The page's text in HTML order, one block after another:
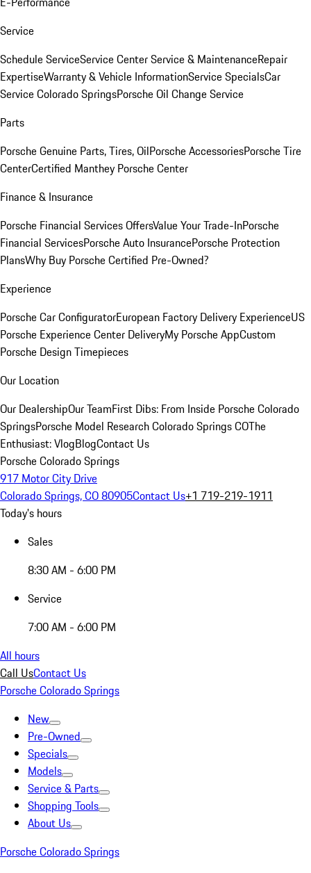
Service
Schedule ServiceService CenterService & MaintenanceRepair
ExpertiseWarranty & Vehicle InformationService SpecialsCar
Service Colorado SpringsPorsche Oil Change Service
Parts
Porsche Genuine Parts, Tires, OilPorsche AccessoriesPorsche Tire
CenterCertified Manthey Porsche Center
Finance & Insurance
Porsche Financial Services OffersValue Your Trade-InPorsche
Financial ServicesPorsche Auto InsurancePorsche Protection
PlansWhy Buy Porsche Certified Pre-Owned?
Experience
Porsche Car ConfiguratorEuropean Factory Delivery ExperienceUS
Porsche Experience Center DeliveryMy Porsche AppCustom
Porsche Design Timepieces
Our Location
Our DealershipOur TeamFirst Dibs: From Inside Porsche Colorado
SpringsPorsche Model Research Colorado Springs COThe
Enthusiast: VlogBlogContact Us
Porsche Colorado Springs
917 Motor City Drive
Colorado Springs, CO 80905Contact Us+1 719-219-1911
Today's hours
Sales
8:30 AM - 6:00 PM
Service
7:00 AM - 6:00 PM
All hours
Call UsContact Us
Porsche Colorado Springs
New
Pre-Owned
Specials
Models
Service & Parts
Shopping Tools
About Us
Porsche Colorado Springs